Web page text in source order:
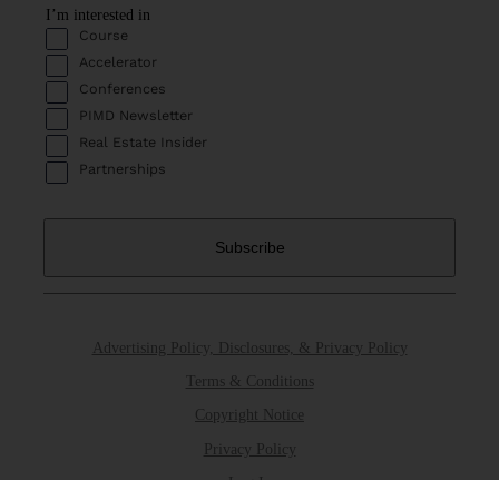
Advertising Policy, Disclosures, & Privacy Policy
Terms & Conditions
Copyright Notice
Privacy Policy
I’m interested in
Course
Accelerator
Conferences
PIMD Newsletter
Real Estate Insider
Partnerships